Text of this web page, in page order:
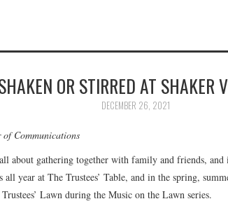
OR STIRRED AT SHAKER
DECEMBER 26, 2021
Communications
about gathering together with family and friends,
year at The Trustees’ Table, and in the spring,
Lawn during the Music on the Lawn series.